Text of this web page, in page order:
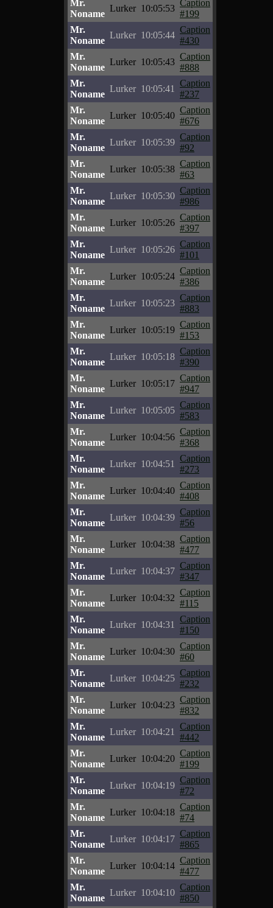
Mr.
Noname
Lurker 10:05:53
Caption
#199
Mr.
Noname
Lurker 10:05:44
Caption
#430
Mr.
Noname
Lurker 10:05:43
Caption
#888
Mr.
Noname
Lurker 10:05:41
Caption
#237
Mr.
Noname
Lurker 10:05:40
Caption
#676
Mr.
Noname
Lurker 10:05:39
Caption
#92
Mr.
Noname
Lurker 10:05:38
Caption
#63
Mr.
Noname
Lurker 10:05:30
Caption
#986
Mr.
Noname
Lurker 10:05:26
Caption
#397
Mr.
Noname
Lurker 10:05:26
Caption
#101
Mr.
Noname
Lurker 10:05:24
Caption
#386
Mr.
Noname
Lurker 10:05:23
Caption
#883
Mr.
Noname
Lurker 10:05:19
Caption
#153
Mr.
Noname
Lurker 10:05:18
Caption
#390
Mr.
Noname
Lurker 10:05:17
Caption
#947
Mr.
Noname
Lurker 10:05:05
Caption
#583
Mr.
Noname
Lurker 10:04:56
Caption
#368
Mr.
Noname
Lurker 10:04:51
Caption
#273
Mr.
Noname
Lurker 10:04:40
Caption
#408
Mr.
Noname
Lurker 10:04:39
Caption
#56
Mr.
Noname
Lurker 10:04:38
Caption
#477
Mr.
Noname
Lurker 10:04:37
Caption
#347
Mr.
Noname
Lurker 10:04:32
Caption
#115
Mr.
Noname
Lurker 10:04:31
Caption
#150
Mr.
Noname
Lurker 10:04:30
Caption
#60
Mr.
Noname
Lurker 10:04:25
Caption
#232
Mr.
Noname
Lurker 10:04:23
Caption
#832
Mr.
Noname
Lurker 10:04:21
Caption
#442
Mr.
Noname
Lurker 10:04:20
Caption
#199
Mr.
Noname
Lurker 10:04:19
Caption
#72
Mr.
Noname
Lurker 10:04:18
Caption
#74
Mr.
Noname
Lurker 10:04:17
Caption
#865
Mr.
Noname
Lurker 10:04:14
Caption
#477
Mr.
Noname
Lurker 10:04:10
Caption
#850